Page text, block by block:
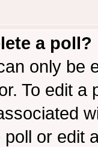
a poll?
only be
To edit
or edit